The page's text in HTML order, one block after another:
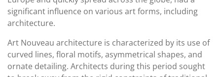
significant influence on various art forms, including
architecture.
Art Nouveau architecture is characterized by its use of
curved lines, floral motifs, asymmetrical shapes, and
ornate detailing. Architects during this period sought